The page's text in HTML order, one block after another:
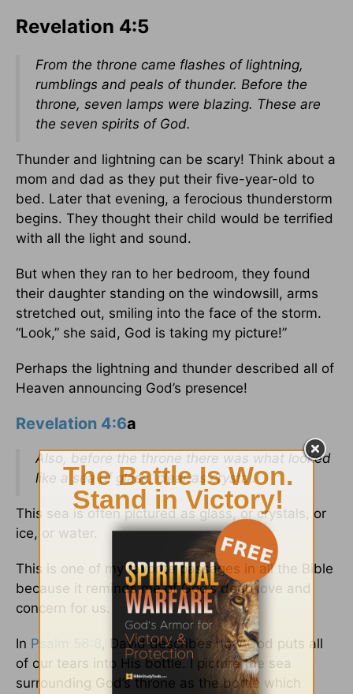
Revelation 4:5
From the throne came flashes of lightning,
rumblings and peals of thunder. Before the
throne, seven lamps were blazing. These are
the seven spirits of God.
Thunder and lightning can be scary! Think about a
mom and dad as they put their five-year-old to
bed. Later that evening, a ferocious thunderstorm
begins. They thought their child would be terrified
with all the light and sound.
But when they ran to her bedroom, they found
their daughter standing on the windowsill, arms
stretched out, smiling into the face of the storm.
“Look,” she said, God is taking my picture!”
Perhaps the lightning and thunder described all of
Heaven announcing God’s presence!
Revelation 4:6a
Also, before the throne there was what looked
like a sea of glass, clear as crystal.
This sea is often pictured as glass, or crystals, or
ice, or water.
This is one of my favorite passages in all the Bible
because it reminds me of God’s deep love and
concern for us.
In Psalm 56:8
, David describes how God puts all
of our tears into His bottle. I picture the sea
surrounding God’s throne as the bottle which